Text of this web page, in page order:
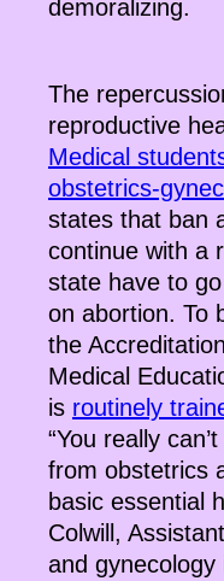
demoralizing.
The
reproductive
Medical
obstetrics-
states that ban
continue with a
state have to
on abortion. To
the
Medical
is routinely
“You really
from obstetrics
basic essential
Colwill,
and